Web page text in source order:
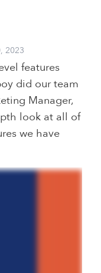
2023
features
did our team
Manager,
look at all of
we have